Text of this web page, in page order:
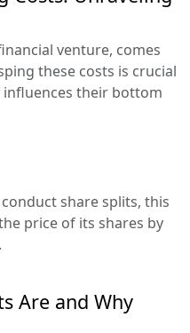
venture, comes
these costs is crucial
their bottom
share splits, this
price of its shares by
Are and Why